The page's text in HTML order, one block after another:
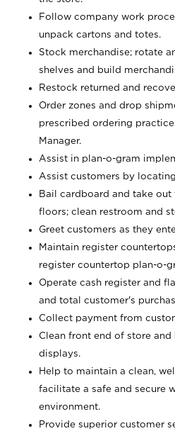
Follow company work
unpack cartons and totes.
Stock merchandise; rotate
shelves and build
Restock returned and
Order zones and drop
prescribed ordering
Manager.
Assist in plan-o-gram
Assist customers by
Bail cardboard and take
floors; clean restroom and
Greet customers as they
Maintain register
register countertop plan-o-
Operate cash register and
and total customer's
Collect payment from
Clean front end of store
displays.
Help to maintain a clean,
facilitate a safe and secure
environment.
Provide superior customer